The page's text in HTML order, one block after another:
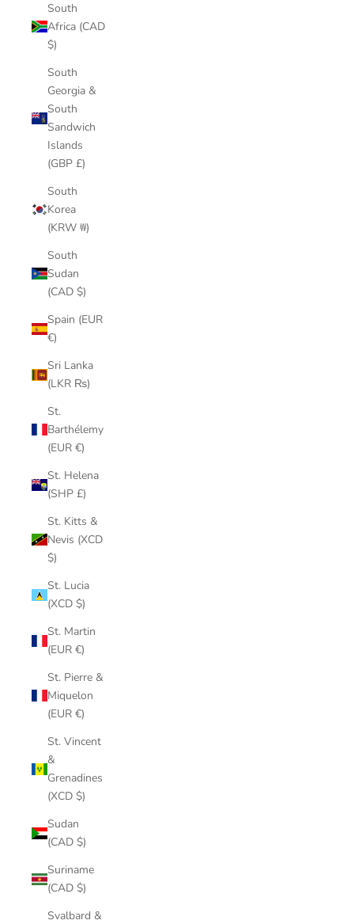
South
Africa (CAD
$)
South
Georgia &
South
Sandwich
Islands
(GBP £)
South
Korea
(KRW ₩)
South
Sudan
(CAD $)
Spain (EUR
€)
Sri Lanka
(LKR ₨)
St.
Barthélemy
(EUR €)
St. Helena
(SHP £)
St. Kitts &
Nevis (XCD
$)
St. Lucia
(XCD $)
St. Martin
(EUR €)
St. Pierre &
Miquelon
(EUR €)
St. Vincent
&
Grenadines
(XCD $)
Sudan
(CAD $)
Suriname
(CAD $)
Svalbard &